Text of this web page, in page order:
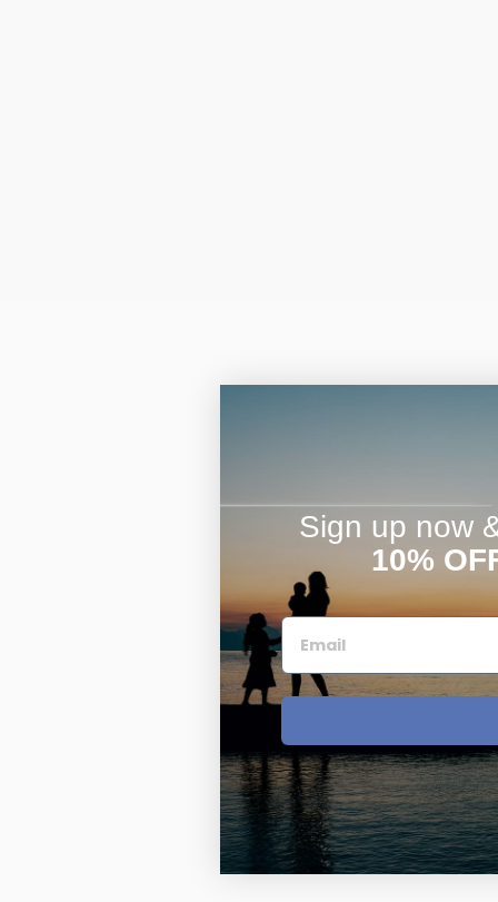
Sign up now
10%